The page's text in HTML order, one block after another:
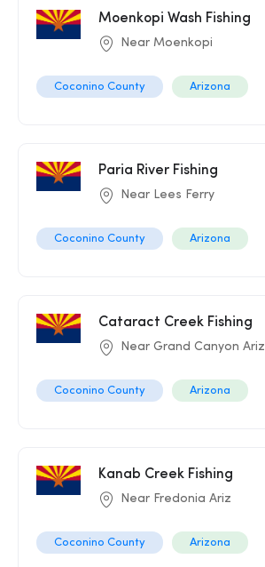
Moenkopi Wash Fishing
Near Moenkopi
Coconino County Arizona
Paria River Fishing
Near Lees Ferry
Coconino County Arizona
Cataract Creek Fishing
Near Grand Canyon Ariz
Coconino County Arizona
Kanab Creek Fishing
Near Fredonia Ariz
Coconino County Arizona